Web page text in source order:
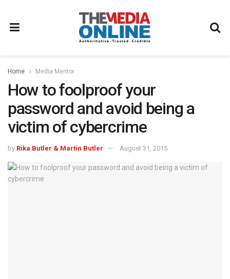
Home Media Mentor
How to foolproof your
password and avoid being a
victim of cybercrime
by Rika Butler & Martin Butler August 31, 2015